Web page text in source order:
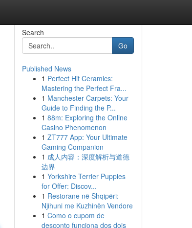
Search
Go
Published News
1 Perfect Hit Ceramics:
Mastering the Perfect Fra...
1 Manchester Carpets: Your
Guide to Finding the P...
1 88m: Exploring the Online
Casino Phenomenon
1 ZT777 App: Your Ultimate
Gaming Companion
1 成人内容：深度解析与道德
边界
1 Yorkshire Terrier Puppies
for Offer: Discov...
1 Restorane në Shqipëri:
Njihuni me Kuzhinën Vendore
1 Como o cupom de
desconto funciona dos dois